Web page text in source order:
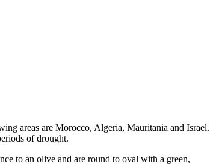
areas are Morocco, Algeria, Mauritania and Israel.
of drought.
to an olive and are round to oval with a green,